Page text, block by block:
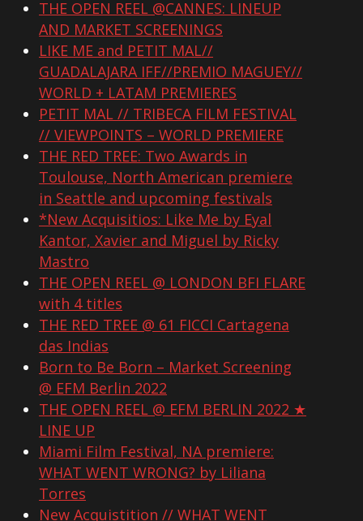
THE OPEN REEL @CANNES: LINEUP
AND MARKET SCREENINGS
LIKE ME and PETIT MAL//
GUADALAJARA IFF//PREMIO MAGUEY//
WORLD + LATAM PREMIERES
PETIT MAL // TRIBECA FILM FESTIVAL
// VIEWPOINTS – WORLD PREMIERE
THE RED TREE: Two Awards in
Toulouse, North American premiere
in Seattle and upcoming festivals
*New Acquisitios: Like Me by Eyal
Kantor, Xavier and Miguel by Ricky
Mastro
THE OPEN REEL @ LONDON BFI FLARE
with 4 titles
THE RED TREE @ 61 FICCI Cartagena
das Indias
Born to Be Born – Market Screening
@ EFM Berlin 2022
THE OPEN REEL @ EFM BERLIN 2022 ★
LINE UP
Miami Film Festival, NA premiere:
WHAT WENT WRONG? by Liliana
Torres
New Acquistition // WHAT WENT